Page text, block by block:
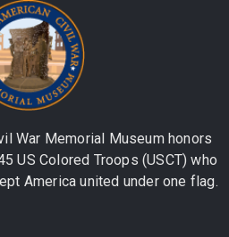
War Memorial Museum honors
US Colored Troops (USCT) who
America united under one flag.